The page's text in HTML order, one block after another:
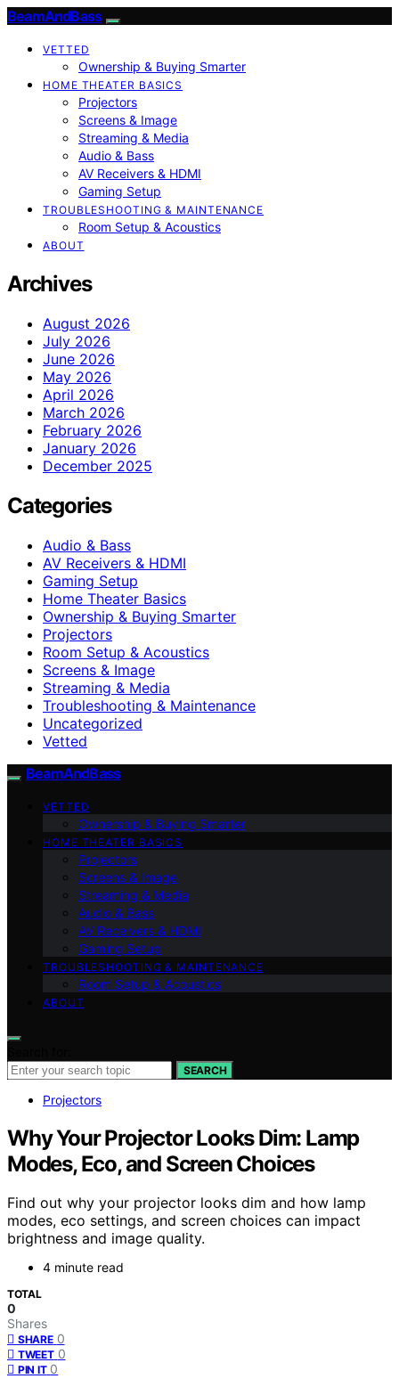
BeamAndBass
VETTED
Ownership & Buying Smarter
HOME THEATER BASICS
Projectors
Screens & Image
Streaming & Media
Audio & Bass
AV Receivers & HDMI
Gaming Setup
TROUBLESHOOTING & MAINTENANCE
Room Setup & Acoustics
ABOUT
Archives
August 2026
July 2026
June 2026
May 2026
April 2026
March 2026
February 2026
January 2026
December 2025
Categories
Audio & Bass
AV Receivers & HDMI
Gaming Setup
Home Theater Basics
Ownership & Buying Smarter
Projectors
Room Setup & Acoustics
Screens & Image
Streaming & Media
Troubleshooting & Maintenance
Uncategorized
Vetted
BeamAndBass
VETTED
Ownership & Buying Smarter
HOME THEATER BASICS
Projectors
Screens & Image
Streaming & Media
Audio & Bass
AV Receivers & HDMI
Gaming Setup
TROUBLESHOOTING & MAINTENANCE
Room Setup & Acoustics
ABOUT
SEARCH
Projectors
Why Your Projector Looks Dim: Lamp
Modes, Eco, and Screen Choices
Find out why your projector looks dim and how lamp
modes, eco settings, and screen choices can impact
brightness and image quality.
4 minute read
TOTAL
0
Shares
SHARE 0
TWEET 0
PIN IT 0